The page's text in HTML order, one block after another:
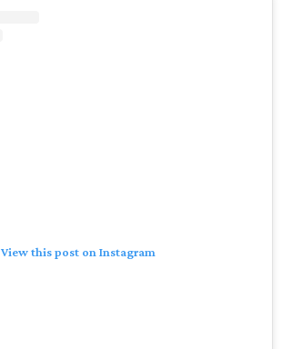
View this post on Instagram